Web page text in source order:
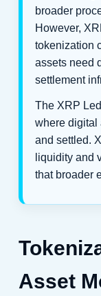
broader
However,
tokenization
assets need
settlement
The XRP
where digital
and settled.
liquidity and
that broader
Asset